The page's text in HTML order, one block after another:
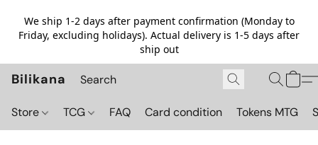
We ship 1-2 days after payment confirmation (Monday to
Friday, excluding holidays). Actual delivery is 1-5 days after
ship out
Bilikana
Store TCG FAQ Card condition Tokens MTG